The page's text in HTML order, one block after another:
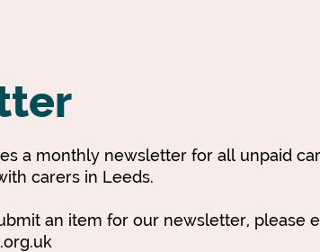
a monthly newsletter for all unpaid
carers in Leeds.
an item for our newsletter, please